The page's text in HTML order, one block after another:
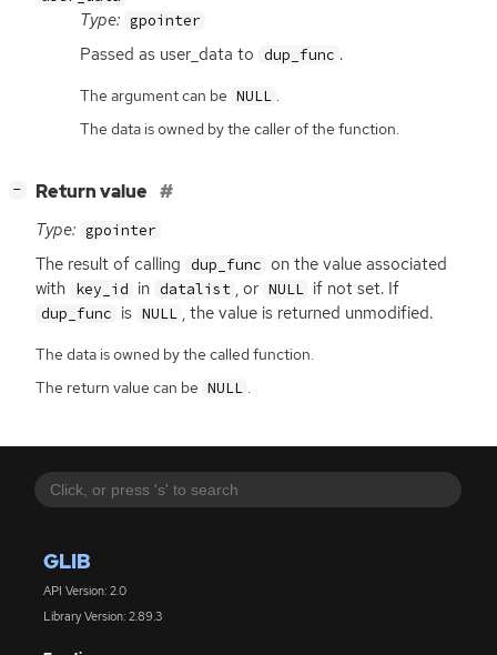
GLIB
API Version: 2.0
Library Version: 2.89.3
Type: gpointer
Passed as user_data to dup_func .
The argument can be NULL .
The data is owned by the caller of the function.
− Return value
Type: gpointer
The result of calling dup_func on the value associated
with key_id in datalist , or NULL if not set. If
dup_func is NULL , the value is returned unmodified.
The data is owned by the called function.
The return value can be NULL .